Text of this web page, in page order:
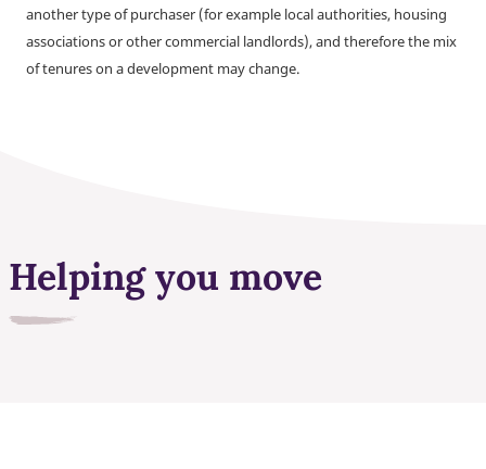
another type of purchaser (for example local authorities, housing
associations or other commercial landlords), and therefore the mix
of tenures on a development may change.
Helping you move